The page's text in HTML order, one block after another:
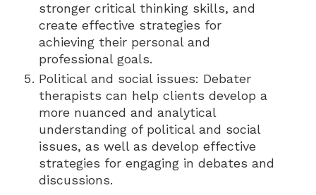
stronger critical thinking skills, and
create effective strategies for
achieving their personal and
professional goals.
Political and social issues: Debater
therapists can help clients develop a
more nuanced and analytical
understanding of political and social
issues, as well as develop effective
strategies for engaging in debates and
discussions.